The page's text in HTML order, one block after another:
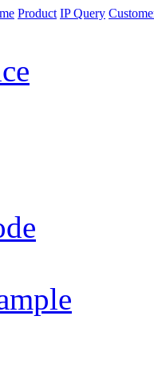
Product IP Query